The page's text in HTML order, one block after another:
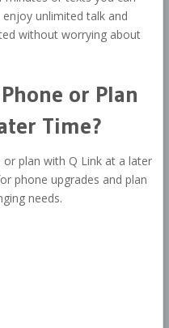
enjoy unlimited talk and
without worrying about
or Plan
Time?
plan with Q Link at a later
phone upgrades and plan
needs.